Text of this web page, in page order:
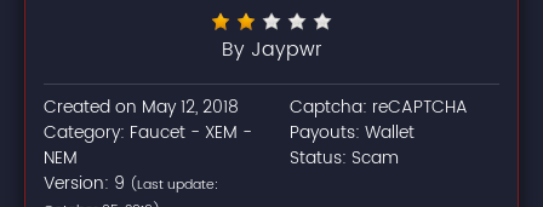
By Jaypwr
Created on May 12, 2018
Category: Faucet - XEM -
NEM
Version: 9 (Last update:
Captcha: reCAPTCHA
Payouts: Wallet
Status: Scam